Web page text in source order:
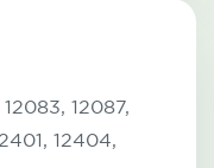
12083, 12087,
12404,